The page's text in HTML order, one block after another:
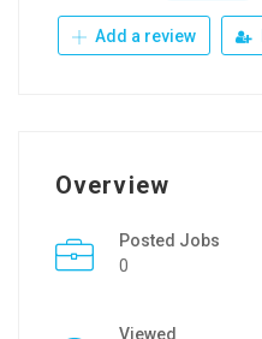
Add a review
Overview
Posted Jobs
0
Viewed